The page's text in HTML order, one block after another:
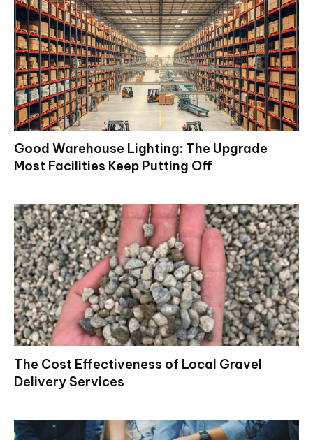
Good Warehouse Lighting: The Upgrade
Most Facilities Keep Putting Off
The Cost Effectiveness of Local Gravel
Delivery Services